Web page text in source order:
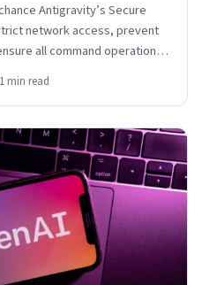
Antigravity’s Secure
network access, prevent
all command operations
1 min read